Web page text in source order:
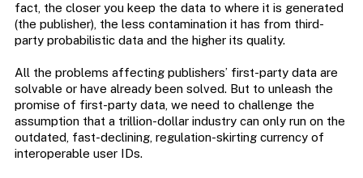
fact, the closer you keep the data to where it is generated
(the publisher), the less contamination it has from third-
party probabilistic data and the higher its quality.
All the problems affecting publishers’ first-party data are
solvable or have already been solved. But to unleash the
promise of first-party data, we need to challenge the
assumption that a trillion-dollar industry can only run on the
outdated, fast-declining, regulation-skirting currency of
interoperable user IDs.